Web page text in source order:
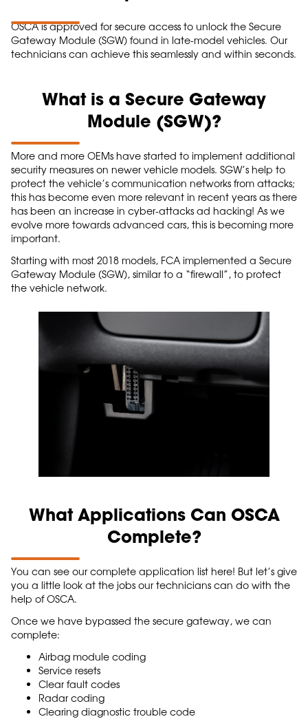
OSCA is approved for secure access to unlock the Secure
Gateway Module (SGW) found in late-model vehicles. Our
technicians can achieve this seamlessly and within seconds.
What is a Secure Gateway
Module (SGW)?
More and more OEMs have started to implement additional
security measures on newer vehicle models. SGW’s help to
protect the vehicle’s communication networks from attacks;
this has become even more relevant in recent years as there
has been an increase in cyber-attacks ad hacking! As we
evolve more towards advanced cars, this is becoming more
important.
Starting with most 2018 models, FCA implemented a Secure
Gateway Module (SGW), similar to a “firewall”, to protect
the vehicle network.
What Applications Can OSCA
Complete?
You can see our complete application list here! But let’s give
you a little look at the jobs our technicians can do with the
help of OSCA.
Once we have bypassed the secure gateway, we can
complete:
Airbag module coding
Service resets
Clear fault codes
Radar coding
Clearing diagnostic trouble code